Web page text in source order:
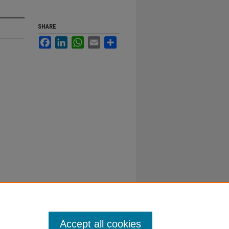
SHARE
FacebookLinkedInWhatsApp
Email
Accept all cookies